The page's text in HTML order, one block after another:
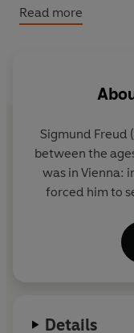
finding words for
expression. Much
of the most
Read more
Sigmund Freud
between the
was in Vienna:
forced him to
several years
physiology of
in
Details